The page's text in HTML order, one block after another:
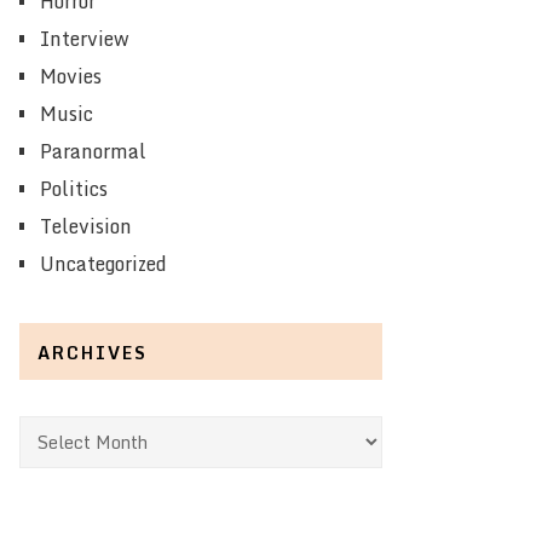
Interview
Movies
Music
Paranormal
Politics
Television
Uncategorized
ARCHIVES
Archives